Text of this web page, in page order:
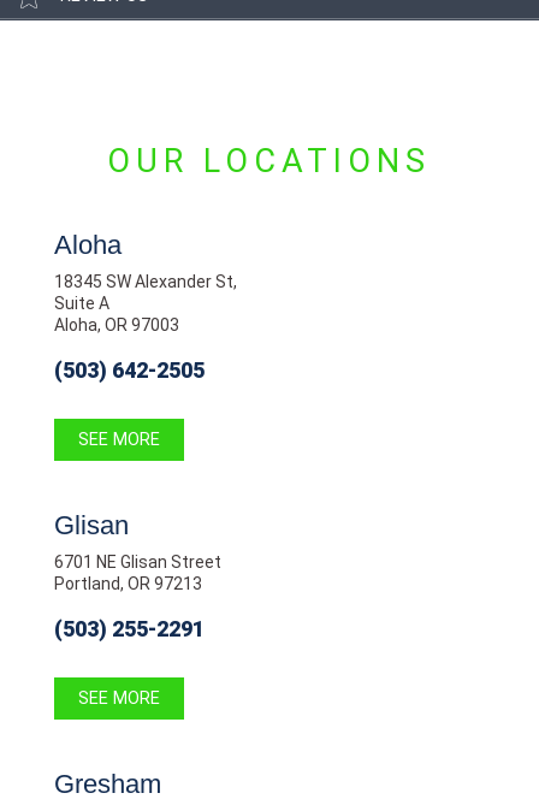
OUR LOCATIONS
Aloha
18345 SW Alexander St,
Suite A
Aloha, OR 97003
(503) 642-2505
SEE MORE
Glisan
6701 NE Glisan Street
Portland, OR 97213
(503) 255-2291
SEE MORE
Gresham